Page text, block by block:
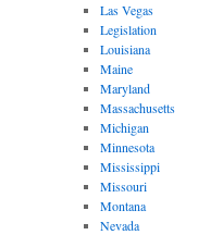
Las Vegas
Legislation
Louisiana
Maine
Maryland
Massachusetts
Michigan
Minnesota
Mississippi
Missouri
Montana
Nevada